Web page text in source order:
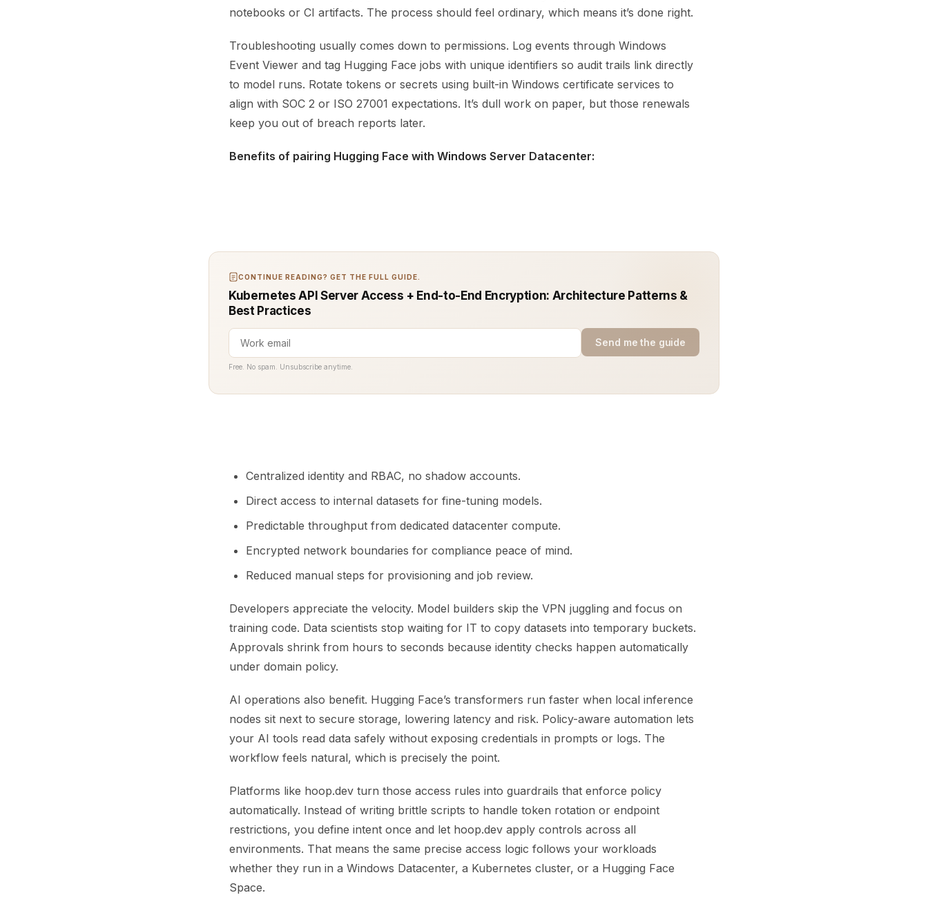
notebooks or CI artifacts. The process should feel ordinary, which means it’s done right.
Troubleshooting usually comes down to permissions. Log events through Windows
Event Viewer and tag Hugging Face jobs with unique identifiers so audit trails link directly
to model runs. Rotate tokens or secrets using built-in Windows certificate services to
align with SOC 2 or ISO 27001 expectations. It’s dull work on paper, but those renewals
keep you out of breach reports later.
Benefits of pairing Hugging Face with Windows Server Datacenter:
CONTINUE READING? GET THE FULL GUIDE.
Kubernetes API Server Access + End-to-End Encryption: Architecture Patterns &
Best Practices
Send me the guide
Free. No spam. Unsubscribe anytime.
Centralized identity and RBAC, no shadow accounts.
Direct access to internal datasets for fine-tuning models.
Predictable throughput from dedicated datacenter compute.
Encrypted network boundaries for compliance peace of mind.
Reduced manual steps for provisioning and job review.
Developers appreciate the velocity. Model builders skip the VPN juggling and focus on
training code. Data scientists stop waiting for IT to copy datasets into temporary buckets.
Approvals shrink from hours to seconds because identity checks happen automatically
under domain policy.
AI operations also benefit. Hugging Face’s transformers run faster when local inference
nodes sit next to secure storage, lowering latency and risk. Policy-aware automation lets
your AI tools read data safely without exposing credentials in prompts or logs. The
workflow feels natural, which is precisely the point.
Platforms like hoop.dev turn those access rules into guardrails that enforce policy
automatically. Instead of writing brittle scripts to handle token rotation or endpoint
restrictions, you define intent once and let hoop.dev apply controls across all
environments. That means the same precise access logic follows your workloads
whether they run in a Windows Datacenter, a Kubernetes cluster, or a Hugging Face
Space.